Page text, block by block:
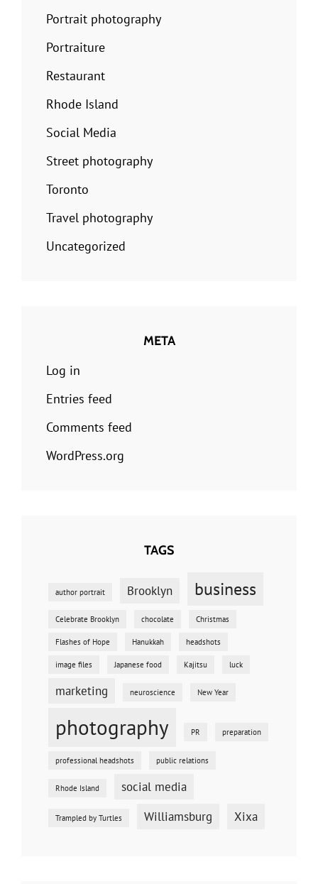
Portrait photography
Portraiture
Restaurant
Rhode Island
Social Media
Street photography
Toronto
Travel photography
Uncategorized
META
Log in
Entries feed
Comments feed
WordPress.org
TAGS
author portrait Brooklyn business
Celebrate Brooklyn chocolate Christmas
Flashes of Hope Hanukkah headshots
image files Japanese food Kajitsu luck
marketing neuroscience New Year
photography PR preparation
professional headshots public relations
Rhode Island social media
Trampled by Turtles Williamsburg Xixa